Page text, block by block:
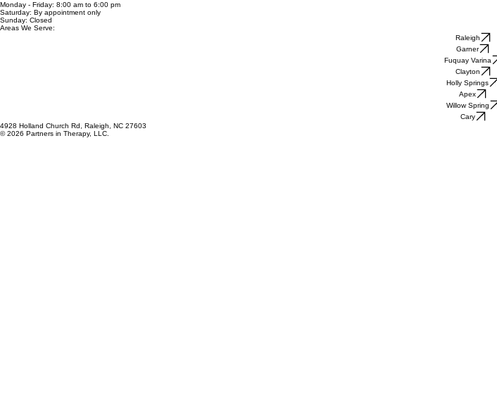
Monday - Friday: 8:00 am to 6:00 pm
Saturday: By appointment only
Sunday: Closed
Areas We Serve:
Raleigh
Garner
Fuquay Varina
Clayton
Holly Springs
Apex
Willow Spring
Cary
4928 Holland Church Rd, Raleigh, NC 27603
© 2026 Partners in Therapy, LLC.